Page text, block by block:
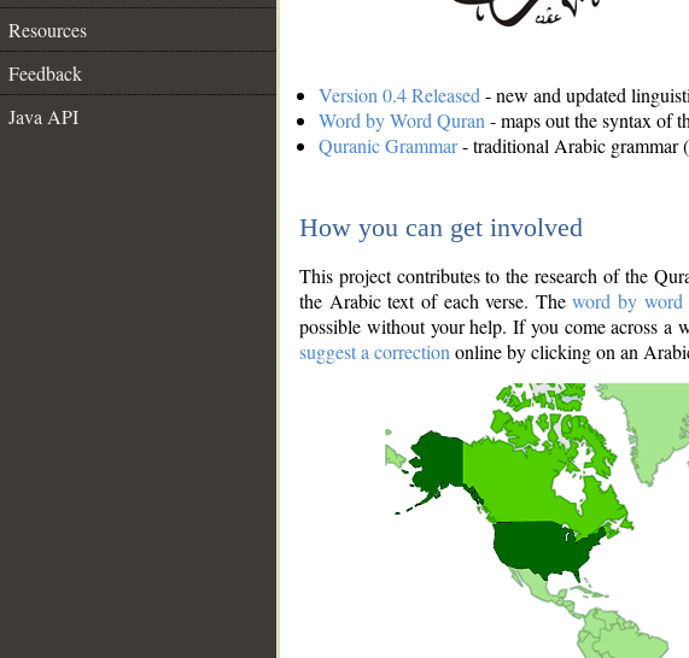
Resources
Feedback
Java API
Version 0.4 Released - new and updated
Word by Word Quran - maps out the syntax of
Quranic Grammar- traditional Arabic grammar (
How you can get involved
This project contributes to the research of the
the Arabic text of each verse. Theword by word
possible without your help. If you come across a
suggest a correction online by clicking on an